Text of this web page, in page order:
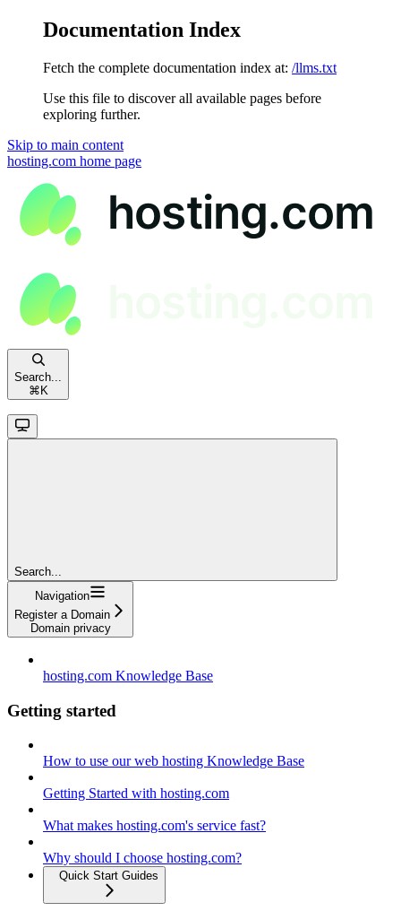
Documentation Index
Fetch the complete documentation index at: /llms.txt
Use this file to discover all available pages before
exploring further.
Skip to main content
hosting.com home page
Search...
⌘ K
Search...
Navigation
Register a Domain
Domain privacy
hosting.com Knowledge Base
Getting started
How to use our web hosting Knowledge Base
Getting Started with hosting.com
What makes hosting.com's service fast?
Why should I choose hosting.com?
Quick Start Guides